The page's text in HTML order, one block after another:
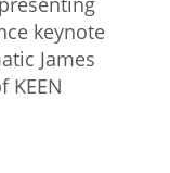
keynote
James
KEEN